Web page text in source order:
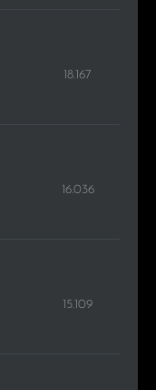
18.167
16.036
15.109